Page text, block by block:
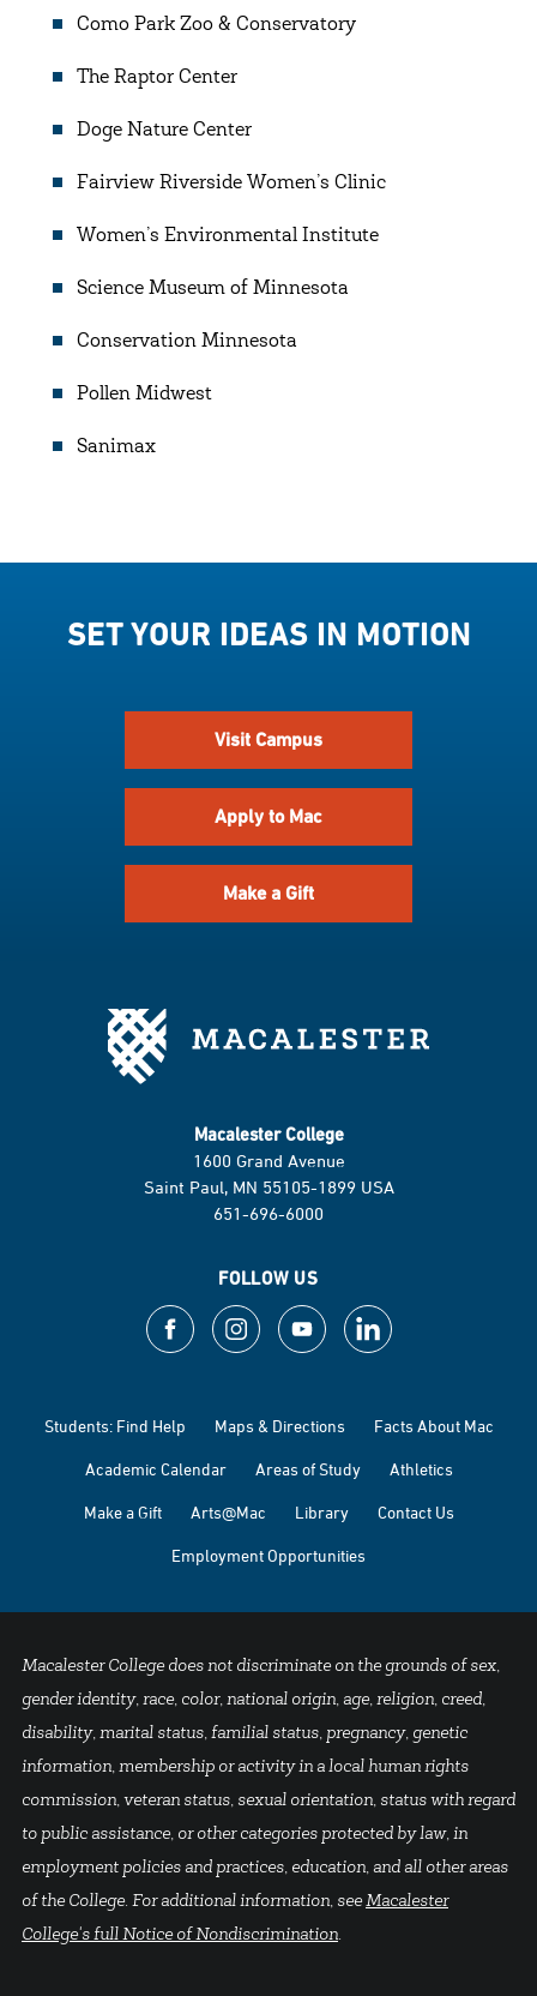
Como Park Zoo & Conservatory
The Raptor Center
Doge Nature Center
Fairview Riverside Women’s Clinic
Women’s Environmental Institute
Science Museum of Minnesota
Conservation Minnesota
Pollen Midwest
Sanimax
SET YOUR IDEAS IN MOTION
Visit Campus
Apply to Mac
Make a Gift
Macalester College
1600 Grand Avenue
Saint Paul, MN 55105-1899 USA
651-696-6000
FOLLOW US
Students: Find Help Maps & Directions Facts About Mac
Academic Calendar Areas of Study Athletics
Make a Gift Arts@Mac Library Contact Us
Employment Opportunities
Macalester College does not discriminate on the grounds of sex,
gender identity, race, color, national origin, age, religion, creed,
disability, marital status, familial status, pregnancy, genetic
information, membership or activity in a local human rights
commission, veteran status, sexual orientation, status with regard
to public assistance, or other categories protected by law, in
employment policies and practices, education, and all other areas
of the College. For additional information, seeMacalester
College's full Notice of Nondiscrimination.